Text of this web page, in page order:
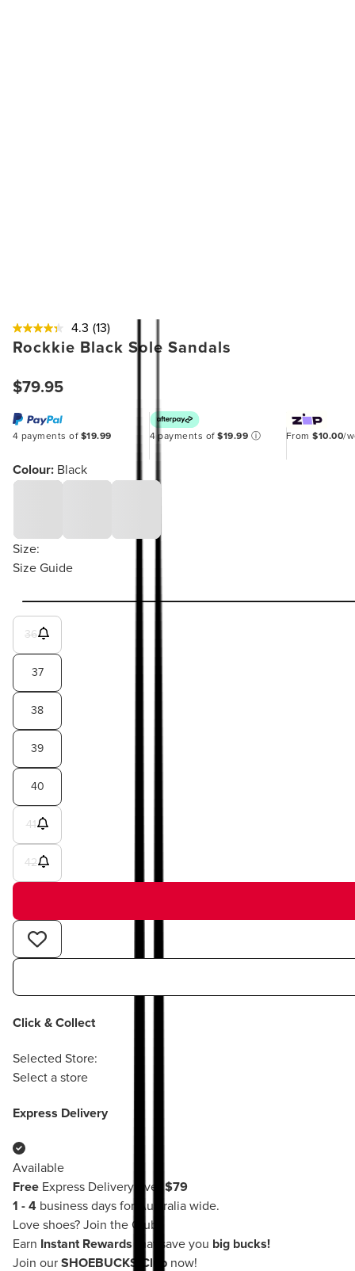
4.3 (13)
Rockkie Black Sole Sandals
$79.95
4 payments of $19.99 4 payments of$19.99 ⓘ From$10.00/
Colour: Black
Size:
Size Guide
36
37
38
39
40
41
42
Click & Collect
Selected Store:
Select a store
Express Delivery
Available
Free Express Delivery over $79
1 - 4 business days for Australia wide.
Love shoes? Join the Club!
Earn
Instant Rewards that save you big bucks!
Join our SHOEBUCKS Club now!